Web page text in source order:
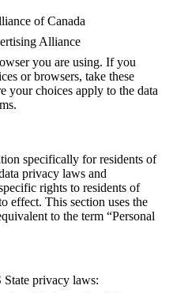
of Canada
Alliance
you are using. If you
or browsers, take these
your choices apply to the data
specifically for residents of
privacy laws and
rights to residents of
effect. This section uses the
to the term “Personal
State privacy laws: